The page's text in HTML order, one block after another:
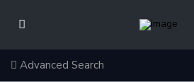
Advanced Search